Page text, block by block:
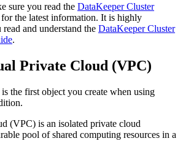
sure you read the DataKeeper Cluster
for the latest information. It is highly
and understand the DataKeeper Cluster
.
Private Cloud (VPC)
the first object you create when using
(VPC) is an isolated private cloud
pool of shared computing resources in a